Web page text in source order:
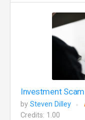
Investment
by Steven Dilley
Credits: 1.00